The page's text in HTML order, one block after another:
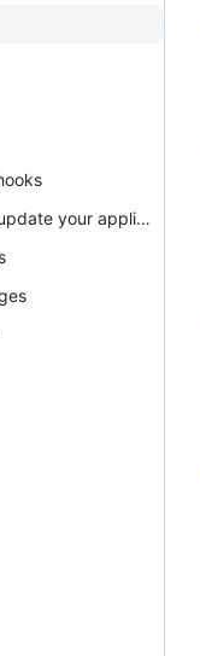
Monitor, manage, and update your appliance